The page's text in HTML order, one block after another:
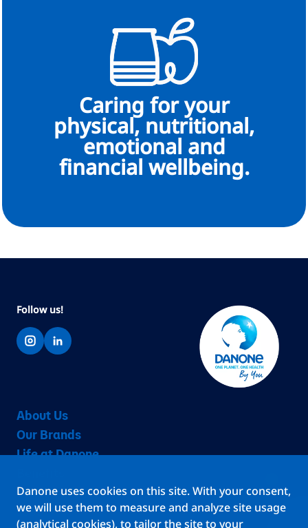
Caring for your
physical, nutritional,
emotional and
financial wellbeing.
About Us
Our Brands
Life at Danone
Teams
Jobs
Follow us!
Danone uses cookies on this site. With your consent,
we will use them to measure and analyze site usage
(analytical cookies), to tailor the site to your